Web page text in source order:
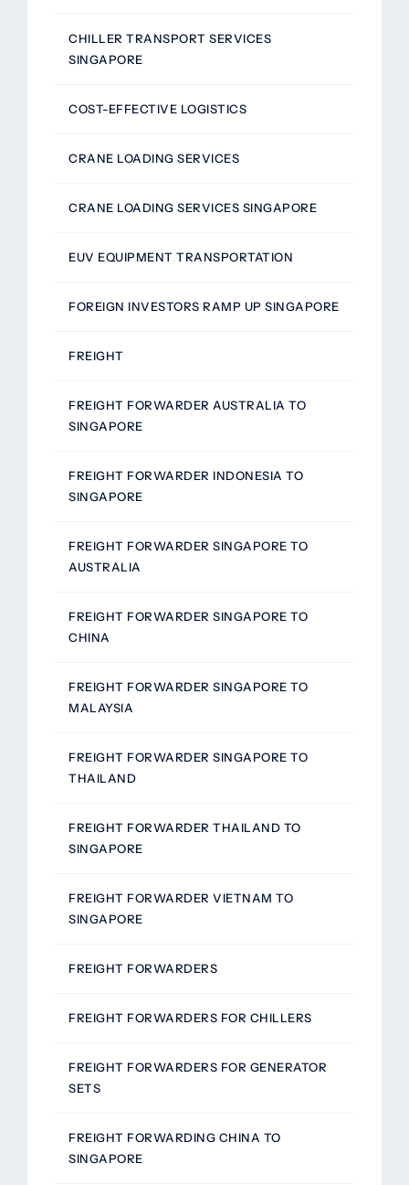
CHILLER TRANSPORT SERVICES
SINGAPORE
COST-EFFECTIVE LOGISTICS
CRANE LOADING SERVICES
CRANE LOADING SERVICES SINGAPORE
EUV EQUIPMENT TRANSPORTATION
FOREIGN INVESTORS RAMP UP SINGAPORE
FREIGHT
FREIGHT FORWARDER AUSTRALIA TO
SINGAPORE
FREIGHT FORWARDER INDONESIA TO
SINGAPORE
FREIGHT FORWARDER SINGAPORE TO
AUSTRALIA
FREIGHT FORWARDER SINGAPORE TO
CHINA
FREIGHT FORWARDER SINGAPORE TO
MALAYSIA
FREIGHT FORWARDER SINGAPORE TO
THAILAND
FREIGHT FORWARDER THAILAND TO
SINGAPORE
FREIGHT FORWARDER VIETNAM TO
SINGAPORE
FREIGHT FORWARDERS
FREIGHT FORWARDERS FOR CHILLERS
FREIGHT FORWARDERS FOR GENERATOR
SETS
FREIGHT FORWARDING CHINA TO
SINGAPORE